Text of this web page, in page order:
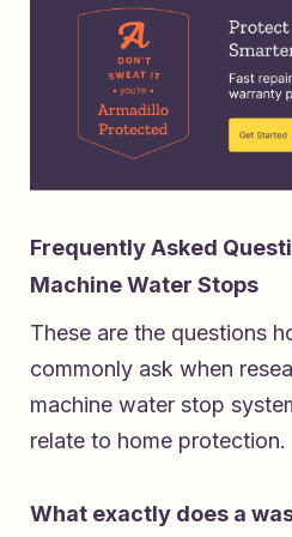
Frequently Asked
Machine Water Stops
These are the questions
commonly ask when
machine water stop
relate to home protection.
What exactly does a